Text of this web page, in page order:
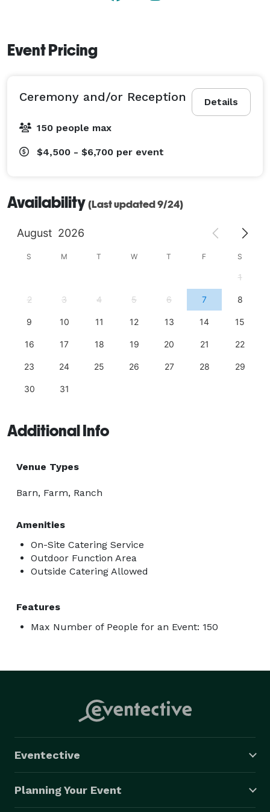
Event Pricing
Details
Ceremony and/or Reception
150 people max
$4,500 - $6,700 per event
Availability (Last updated 9/24)
August 2026
S M T W T F S
1
2 3 4 5 6 7 8
9 10 11 12 13 14 15
16 17 18 19 20 21 22
23 24 25 26 27 28 29
30 31
Additional Info
Venue Types
Barn, Farm, Ranch
Amenities
On-Site Catering Service
Outdoor Function Area
Outside Catering Allowed
Features
Max Number of People for an Event: 150
Eventective
Planning Your Event